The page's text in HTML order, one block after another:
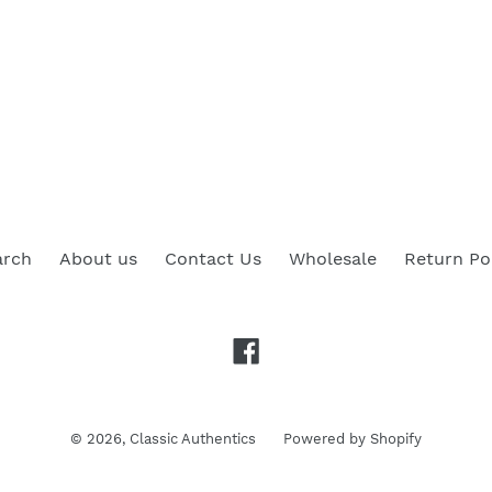
About us Contact Us Wholesale Return
© 2026, Classic Authentics Powered by Shopify